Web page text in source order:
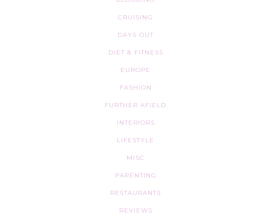
CRUISING
DAYS OUT
DIET & FITNESS
EUROPE
FASHION
FURTHER AFIELD
INTERIORS
LIFESTYLE
MISC
PARENTING
RESTAURANTS
REVIEWS